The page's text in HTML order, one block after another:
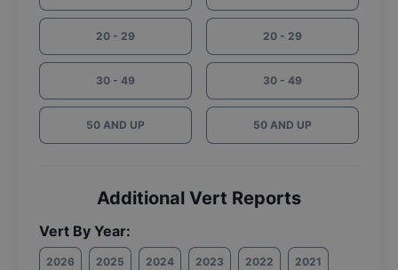
20 - 29
30 - 49
50 AND UP
20 - 29
30 - 49
50 AND UP
Additional Vert Reports
Vert By Year:
2026 2025 2024 2023 2022 2021